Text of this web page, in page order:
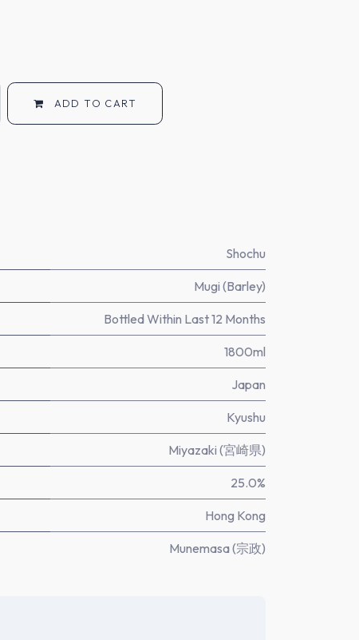
ADD TO CART
Shochu
Mugi (Barley)
Bottled Within Last 12 Months
1800ml
Japan
Kyushu
Miyazaki (宮崎県)
25.0%
Hong Kong
Munemasa (宗政)